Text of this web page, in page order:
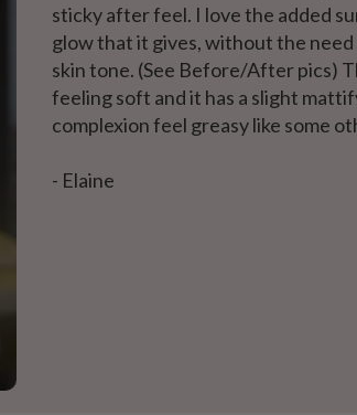
sticky after feel. I love the added
glow that it gives, without the need
skin tone. (See Before/After pics)
feeling soft and it has a slight
complexion feel greasy like some
- Elaine